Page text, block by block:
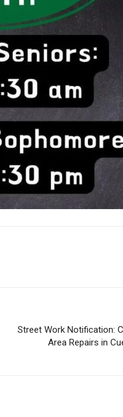
Street Work Notification:
Area Repairs in